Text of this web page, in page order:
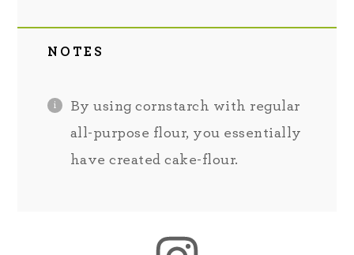
NOTES
By using cornstarch with regular
all-purpose flour, you essentially
have created cake-flour.